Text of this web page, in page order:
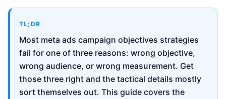
TL;DR
Most meta ads campaign objectives strategies
fail for one of three reasons: wrong objective,
wrong audience, or wrong measurement. Get
those three right and the tactical details mostly
sort themselves out. This guide covers the